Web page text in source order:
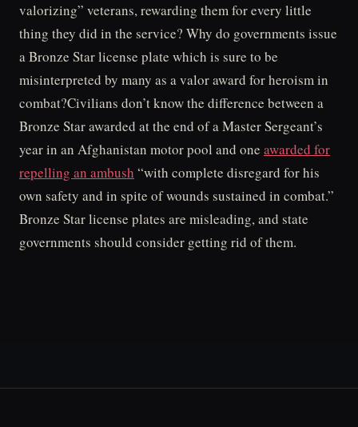
valorizing” veterans, rewarding them for every little
thing they did in the service? Why do governments issue
a Bronze Star license plate which is sure to be
misinterpreted by many as a valor award for heroism in
combat?Civilians don’t know the difference between a
Bronze Star awarded at the end of a Master Sergeant’s
year in an Afghanistan motor pool and one awarded for
repelling an ambush “with complete disregard for his
own safety and in spite of wounds sustained in combat.”
Bronze Star license plates are misleading, and state
governments should consider getting rid of them.